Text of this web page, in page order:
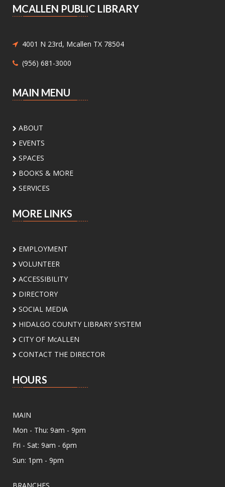
Teen Social Space
Add a personal touch to your bookshelf! Join us
own unique bookend. Supplies will be provided.
In-B-Tween Club
Sat, Aug 08, 3:00pm - 4:30pm
Ready to experiment, build, and discover? Join
us for a fun STEM adventure featuring
activities and challenges inspired by biology,
students ages 8 to 12 yrs
Sunday Book Club
Join our Sunday Book Club to explore great
reads and enjoy thoughtful conversations.
Summer Vinyl Swap!
Sun, Aug 09, 6:00pm - 8:00pm
Meeting Room AB
record to trade, discover new music, and
connect with fellow music lovers.
CANCELLED
Assistance for Enrollment in Health
MCALLEN PUBLIC LIBRARY
4001 N 23rd, Mcallen TX 78504
(956) 681-3000
MAIN MENU
ABOUT
EVENTS
SPACES
BOOKS & MORE
SERVICES
MORE LINKS
EMPLOYMENT
VOLUNTEER
ACCESSIBILITY
DIRECTORY
SOCIAL MEDIA
HIDALGO COUNTY LIBRARY SYSTEM
CITY OF McALLEN
CONTACT THE DIRECTOR
HOURS
MAIN
Mon - Thu: 9am - 9pm
Fri - Sat: 9am - 6pm
Sun: 1pm - 9pm